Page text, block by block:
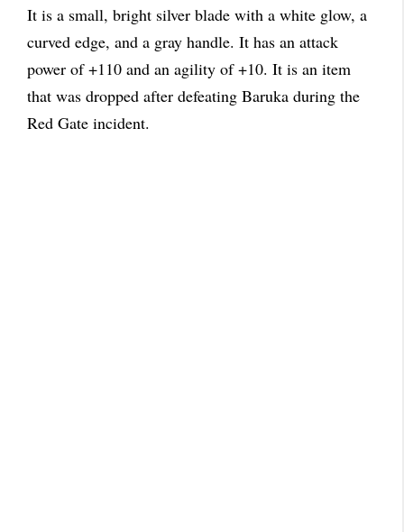
It is a small, bright silver blade with a white glow, a
curved edge, and a gray handle. It has an attack
power of +110 and an agility of +10. It is an item
that was dropped after defeating Baruka during the
Red Gate incident.